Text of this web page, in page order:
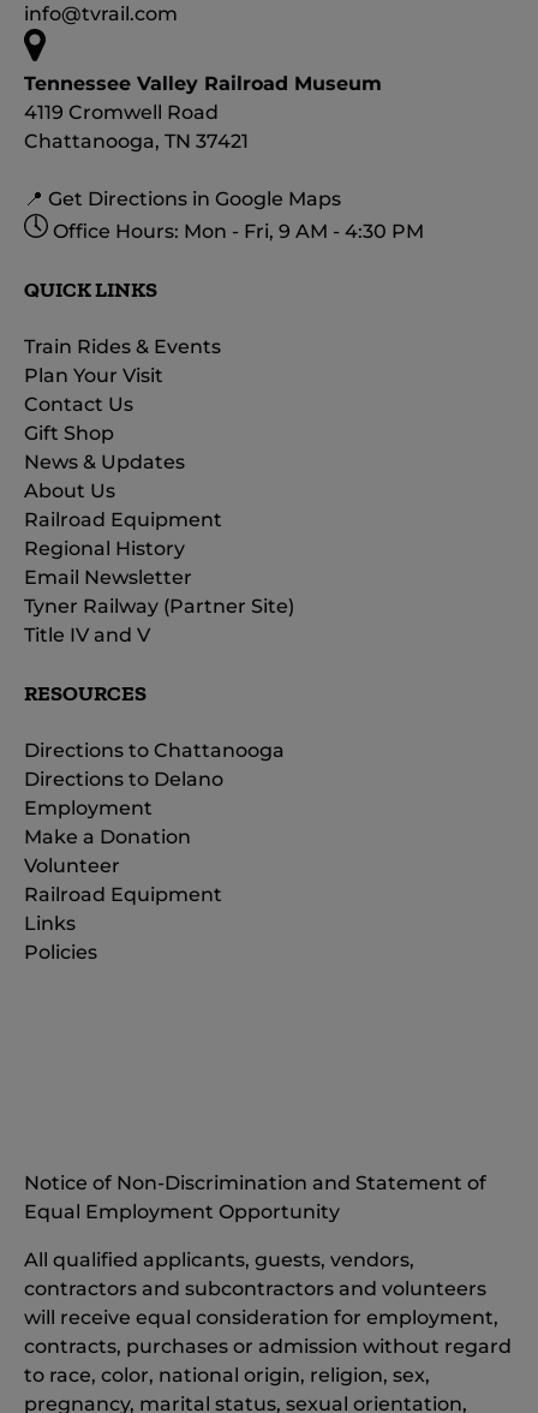
info@tvrail.com
Tennessee Valley Railroad Museum
4119 Cromwell Road
Chattanooga, TN 37421
📍 Get Directions in Google Maps
Office Hours: Mon - Fri, 9 AM - 4:30 PM
QUICK LINKS
Train Rides & Events
Plan Your Visit
Contact Us
Gift Shop
News & Updates
About Us
Railroad Equipment
Regional History
Email Newsletter
Tyner Railway (Partner Site)
Title IV and V
RESOURCES
Directions to Chattanooga
Directions to Delano
Employment
Make a Donation
Volunteer
Railroad Equipment
Links
Policies
new
Notice of Non-Discrimination and Statement of
Equal Employment Opportunity
All qualified applicants, guests, vendors,
contractors and subcontractors and volunteers
will receive equal consideration for employment,
contracts, purchases or admission without regard
to race, color, national origin, religion, sex,
pregnancy, marital status, sexual orientation,